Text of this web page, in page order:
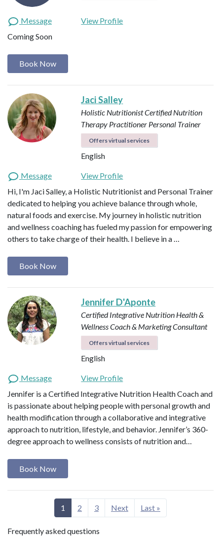
Message
View Profile
Coming Soon
Book Now
Jaci Salley
Holistic NutritionistCertified Nutrition
Therapy Practitioner Personal Trainer
Offers virtual services
English
Message
View Profile
Hi, I'm Jaci Salley, a Holistic Nutritionist and Personal Trainer
dedicated to helping you achieve balance through whole,
natural foods and exercise. My journey in holistic nutrition
and wellness coaching has fueled my passion for empowering
others to take charge of their health. I believe in a …
Book Now
Jennifer D'Aponte
Certified Integrative Nutrition Health &
Wellness Coach & Marketing Consultant
Offers virtual services
English
Message
View Profile
Jennifer is a Certified Integrative Nutrition Health Coach and
is passionate about helping people with personal growth and
health modification through a collaborative and integrative
approach to nutrition, lifestyle, and behavior. Jennifer’s 360-
degree approach to wellness consists of nutrition and…
Book Now
1 2 3 Next Last »
Frequently asked questions